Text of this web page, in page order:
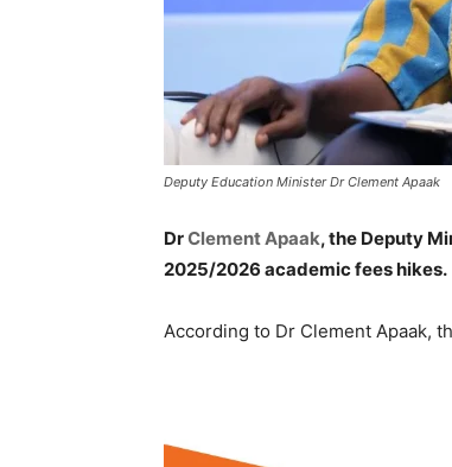
Deputy Education Minister Dr Clement Apaak
DrClement Apaak, the Deputy
2025/2026 academic fees hikes.
According to Dr Clement Apaak,